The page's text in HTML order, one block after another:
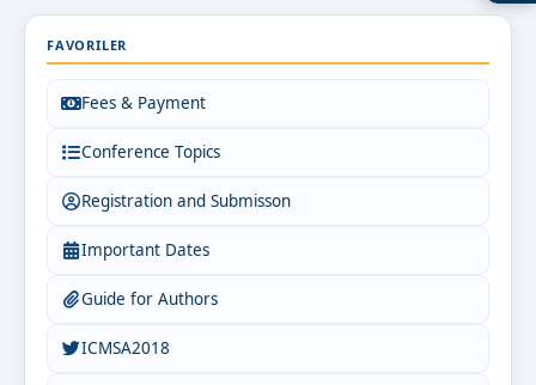
FAVORILER
Fees & Payment
Conference Topics
Registration and Submisson
Important Dates
Guide for Authors
ICMSA2018